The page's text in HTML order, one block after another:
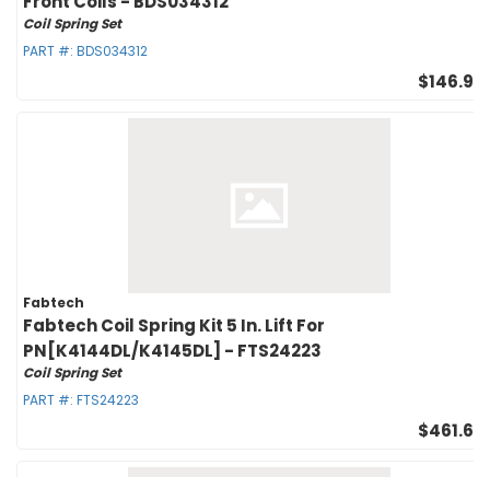
Coil Spring Set
PART #: BDS034312
$146.95
Fabtech
Fabtech Coil Spring Kit 5 In. Lift For
PN[K4144DL/K4145DL] - FTS24223
Coil Spring Set
PART #: FTS24223
$461.65